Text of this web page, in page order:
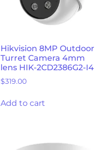
Hikvision 8MP Outdoor
Turret Camera 4mm
lens HIK-2CD2386G2-I4
$319.00
Add to cart